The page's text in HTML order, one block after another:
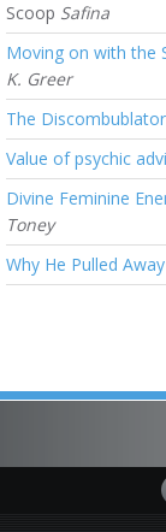
Scoop Safina
Moving on with the
K. Greer
The Discombublator
Value of psychic
Divine Feminine
Toney
Why He Pulled Away